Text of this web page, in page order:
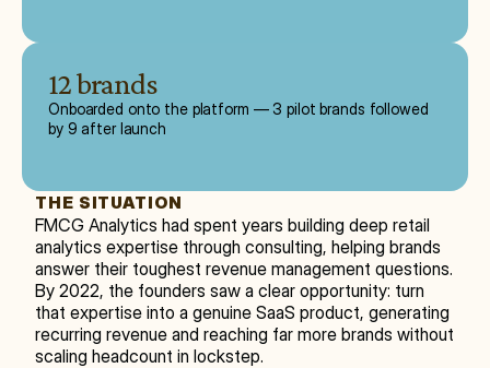
12 brands
Onboarded onto the platform — 3 pilot brands followed
by 9 after launch
THE SITUATION
FMCG Analytics had spent years building deep retail
analytics expertise through consulting, helping brands
answer their toughest revenue management questions.
By 2022, the founders saw a clear opportunity: turn
that expertise into a genuine SaaS product, generating
recurring revenue and reaching far more brands without
scaling headcount in lockstep.